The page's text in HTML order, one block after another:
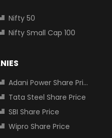
Nifty 50
Nifty Small Cap 100
Adani Power Share Price
Tata Steel Share Price
SBI Share Price
Wipro Share Price